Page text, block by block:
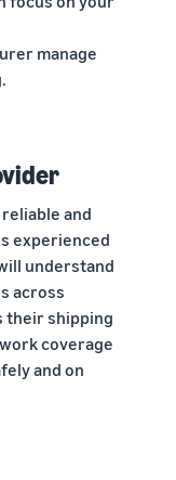
manage
and
experienced
understand
across
their shipping
coverage
and on